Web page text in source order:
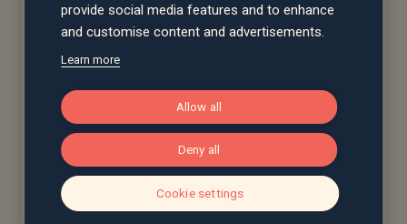
Wealth Management
Company of the Year
Best Financial
Advisers to Work For
provide social media features and to enhance
and customise content and advertisements.
Learn more
Allow all
Deny all
Cookie settings